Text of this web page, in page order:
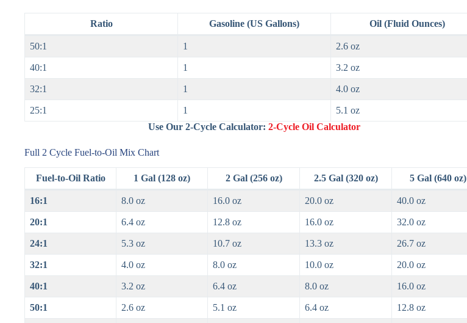
Ratio Gasoline (US Gallons) Oil (Fluid Ounces)
50:1 1 2.6 oz
40:1 1 3.2 oz
32:1 1 4.0 oz
25:1 1
5.1 oz
Use Our 2-Cycle Calculator:2-Cycle Oil Calculator
Full 2 Cycle Fuel-to-Oil Mix Chart
Fuel-to-Oil Ratio 1 Gal (128 oz) 2 Gal (256 oz) 2.5 Gal (320 oz) 5 Gal (640 oz)
16:1 8.0 oz 16.0 oz 20.0 oz 40.0 oz
20:1 6.4 oz 12.8 oz 16.0 oz 32.0 oz
24:1 5.3 oz 10.7 oz 13.3 oz 26.7 oz
32:1 4.0 oz 8.0 oz 10.0 oz 20.0 oz
40:1 3.2 oz 6.4 oz 8.0 oz 16.0 oz
50:1 2.6 oz 5.1 oz 6.4 oz 12.8 oz